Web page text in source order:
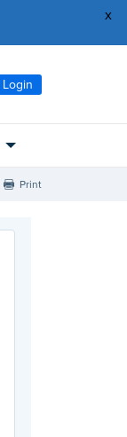
x
Login
Print